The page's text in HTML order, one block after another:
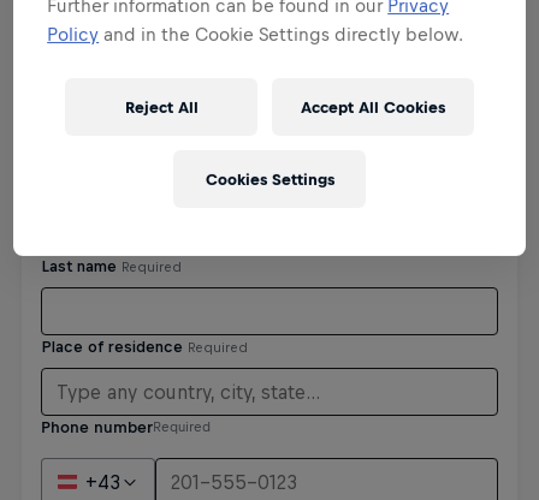
Personal details
Phone numberRequired
+43
Further information can be found in our Privacy
Policy and in the Cookie Settings directly below.
Reject All Accept All Cookies
Cookies Settings